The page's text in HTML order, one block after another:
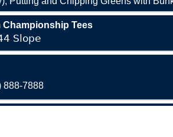
Championship Tees
Slope
888-7888